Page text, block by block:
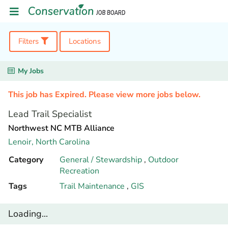
Filters Locations
My Jobs
This job has Expired. Please view more jobs below.
Lead Trail Specialist
Northwest NC MTB Alliance
Lenoir, North Carolina
Category
General / Stewardship , Outdoor
Recreation
Tags
Trail Maintenance , GIS
Loading...